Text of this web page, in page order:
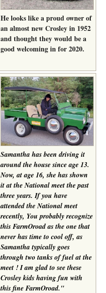
He looks like a proud owner of
an almost new Crosley in 1952
and thought they would be a
good welcoming in for 2020.
Samantha has been driving it
around the house since age 13.
Now, at age 16, she has shown
it at the National meet the past
three years. If you have
attended the National meet
recently, You probably recognize
this FarmOroad as the one that
never has time to cool off, as
Samantha typically goes
through two tanks of fuel at the
meet ! I am glad to see these
Crosley kids having fun with
this fine FarmOroad."